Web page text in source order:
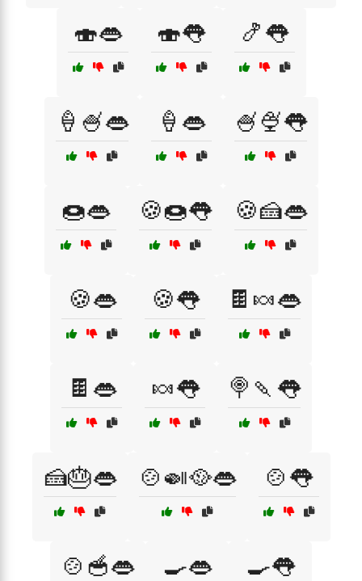
🍣👄 🍣👅 🍤👅
🍦🍧👄 🍦👄 🍧🍨👅
🍩👄 🍪🍩👅 🍪🍰👄
🍪👄 🍪👅 🍫🍬👄
🍫👄 🍬👅 🍭🍡👅
🍰🎂👄 🍲🍛🥘👄 🍲👅
🍲🥣👄 🍳👄 🍳👅